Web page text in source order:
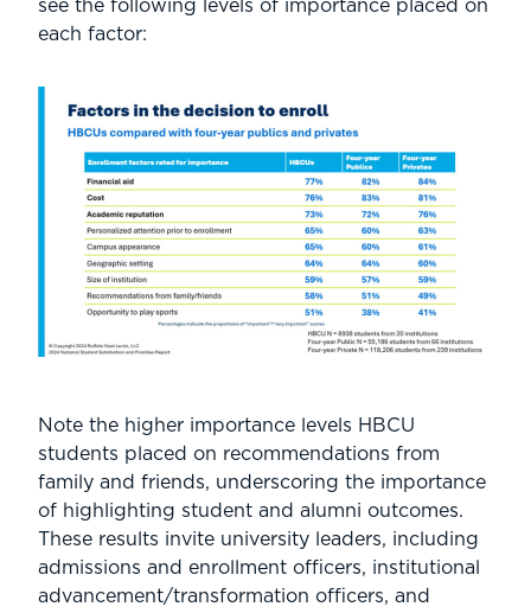
see the following levels of importance placed on
each factor:
Note the higher importance levels HBCU
students placed on recommendations from
family and friends, underscoring the importance
of highlighting student and alumni outcomes.
These results invite university leaders, including
admissions and enrollment officers, institutional
advancement/transformation officers, and